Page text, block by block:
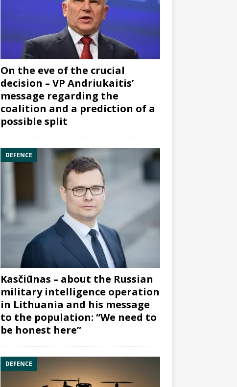
On the eve of the crucial
decision – VP Andriukaitis’
message regarding the
coalition and a prediction of a
possible split
DEFENCE
Kasčiūnas – about the Russian
military intelligence operation
in Lithuania and his message
to the population: “We need to
be honest here”
DEFENCE